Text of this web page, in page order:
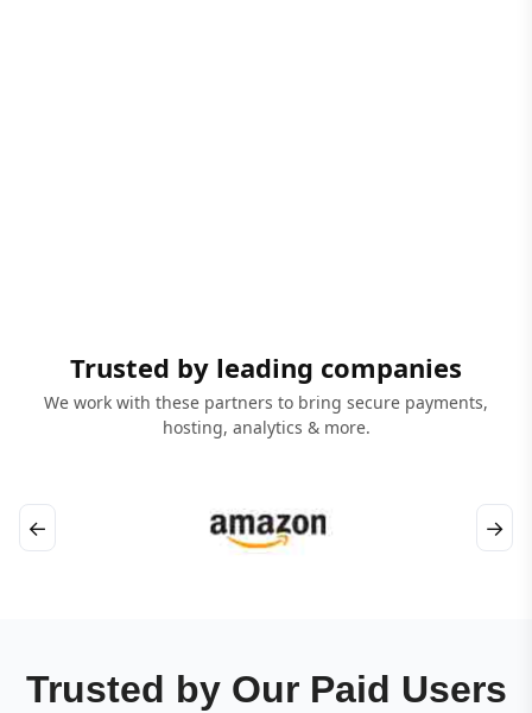
Trusted by leading companies
We work with these partners to bring secure payments,
hosting, analytics & more.
← →
Trusted by Our Paid Users